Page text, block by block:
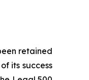
retained
its success